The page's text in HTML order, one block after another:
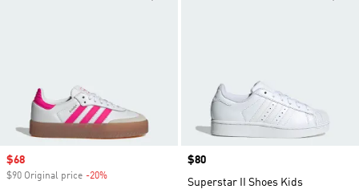
Sale price
$68
$90 Original price -20%
Price
$80
Superstar II Shoes Kids